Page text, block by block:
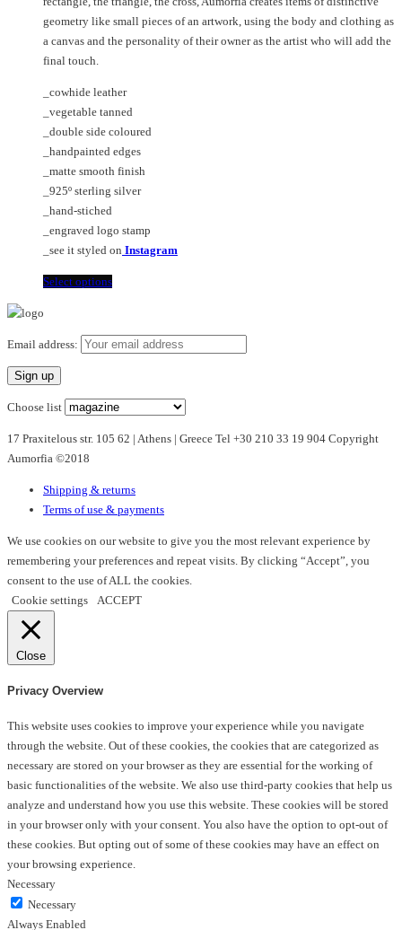
the
product
page
chosen
on
the
page
geometry like small pieces of an artwork, using the body and clothing as
a canvas and the personality of their owner as the artist who will add the
final touch.
_cowhide leather
_vegetable tanned
_double side coloured
_handpainted edges
_matte smooth finish
_925º sterling silver
_hand-stiched
_engraved logo stamp
_see it styled on Instagram
Select optionsThis
multiple
options
may
be
the
product
page
Email address:
Choose list
17 Praxitelous str. 105 62 | Athens | Greece Tel +30 210 33 19 904 Copyright
Aumorfia ©2018
Shipping & returns
Terms of use & payments
We use cookies on our website to give you the most relevant experience by
remembering your preferences and repeat visits. By clicking “Accept”, you
consent to the use of ALL the cookies.
Cookie settings
ACCEPT
Close
Privacy Overview
This website uses cookies to improve your experience while you navigate
through the website. Out of these cookies, the cookies that are categorized as
necessary are stored on your browser as they are essential for the working of
basic functionalities of the website. We also use third-party cookies that help us
analyze and understand how you use this website. These cookies will be stored
in your browser only with your consent. You also have the option to opt-out of
these cookies. But opting out of some of these cookies may have an effect on
your browsing experience.
Necessary
Necessary
Always Enabled